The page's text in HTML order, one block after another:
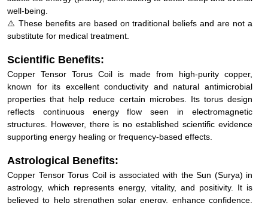
well-being.
⚠️ These benefits are based on traditional beliefs and are not a
substitute for medical treatment.
Scientific Benefits:
Copper Tensor Torus Coil is made from high-purity copper,
known for its excellent conductivity and natural antimicrobial
properties that help reduce certain microbes. Its torus design
reflects continuous energy flow seen in electromagnetic
structures. However, there is no established scientific evidence
supporting energy healing or frequency-based effects.
Astrological Benefits:
Copper Tensor Torus Coil is associated with the Sun (Surya) in
astrology, which represents energy, vitality, and positivity. It is
believed to help strengthen solar energy, enhance confidence,